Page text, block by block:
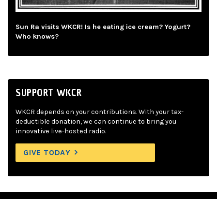
Sun Ra visits WKCR! Is he eating ice cream? Yogurt?
Who knows?
SUPPORT WKCR
WKCR depends on your contributions. With your tax-
deductible donation, we can continue to bring you
innovative live-hosted radio.
GIVE TODAY